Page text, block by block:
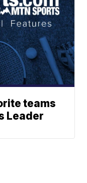
teams
Leader